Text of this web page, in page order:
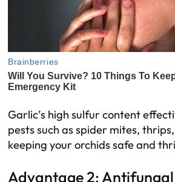
Garlic’s high sulfur content
pests such as spider mites,
keeping your orchids safe and
Advantage 2: